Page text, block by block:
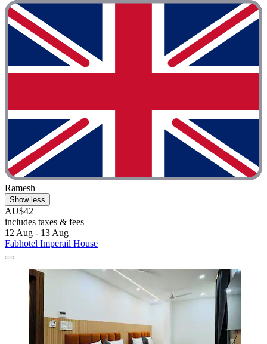
Ramesh
Show less
AU$42
includes taxes & fees
12 Aug - 13 Aug
Fabhotel Imperail House